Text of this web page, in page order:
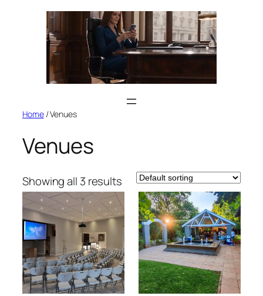
Home/ Venues
Venues
Showing all 3 results